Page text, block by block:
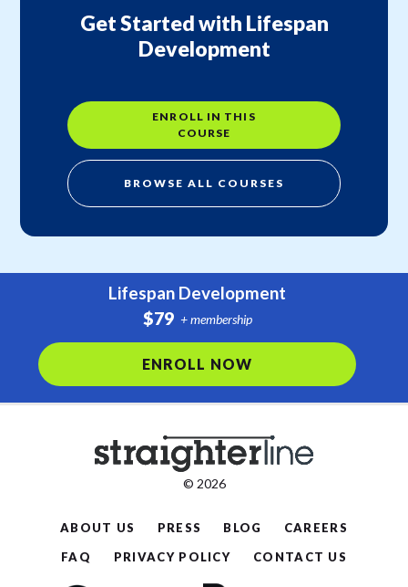
Get Started with Lifespan
Development
ENROLL IN THIS
COURSE
BROWSE ALL COURSES
Lifespan Development
$79 + membership
ENROLL NOW
© 2026
ABOUT US PRESS BLOG
CAREERS
FAQ
PRIVACY POLICY CONTACT US